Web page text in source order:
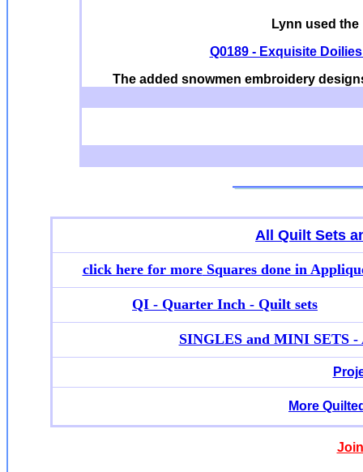
Lynn used the
Q0189 - Exquisite
The added snowmen embroidery
All Quilt Sets
click here for moreSquares done in
QI - Quarter Inch - Quilt sets
SINGLES and MINI SETS
More